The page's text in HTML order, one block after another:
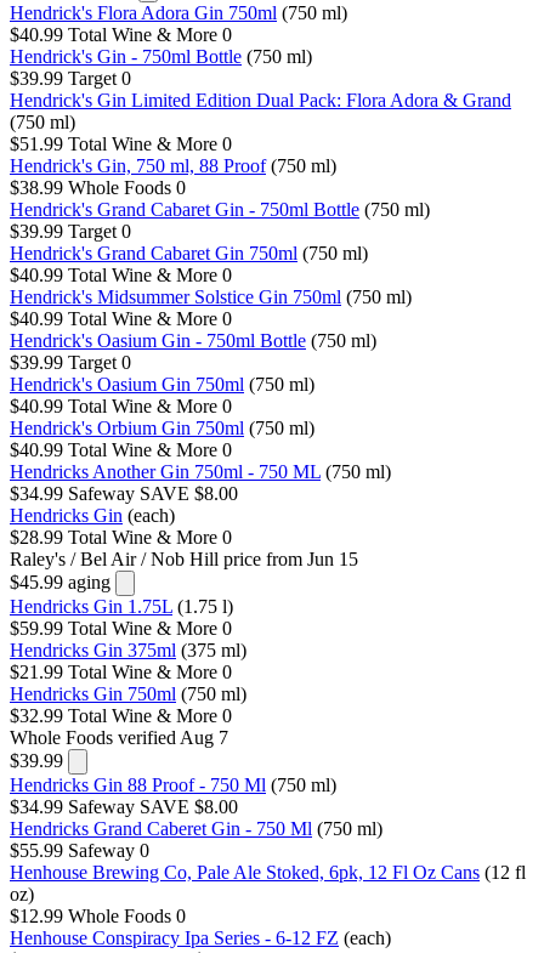
Hendrick's Flora Adora Gin 750ml (750 ml)
$40.99 Total Wine & More 0
Hendrick's Gin - 750ml Bottle (750 ml)
$39.99 Target 0
Hendrick's Gin Limited Edition Dual Pack: Flora Adora & Grand
(750 ml)
$51.99 Total Wine & More 0
Hendrick's Gin, 750 ml, 88 Proof (750 ml)
$38.99 Whole Foods 0
Hendrick's Grand Cabaret Gin - 750ml Bottle (750 ml)
$39.99 Target 0
Hendrick's Grand Cabaret Gin 750ml (750 ml)
$40.99 Total Wine & More 0
Hendrick's Midsummer Solstice Gin 750ml (750 ml)
$40.99 Total Wine & More 0
Hendrick's Oasium Gin - 750ml Bottle (750 ml)
$39.99 Target 0
Hendrick's Oasium Gin 750ml (750 ml)
$40.99 Total Wine & More 0
Hendrick's Orbium Gin 750ml (750 ml)
$40.99 Total Wine & More 0
Hendricks Another Gin 750ml - 750 ML (750 ml)
$34.99 Safeway SAVE $8.00
Hendricks Gin (each)
$28.99 Total Wine & More 0
Raley's / Bel Air / Nob Hill price from Jun 15
$45.99 aging
Hendricks Gin 1.75L (1.75 l)
$59.99 Total Wine & More 0
Hendricks Gin 375ml (375 ml)
$21.99 Total Wine & More 0
Hendricks Gin 750ml (750 ml)
$32.99 Total Wine & More 0
Whole Foods verified Aug 7
$39.99
Hendricks Gin 88 Proof - 750 Ml (750 ml)
$34.99 Safeway SAVE $8.00
Hendricks Grand Caberet Gin - 750 Ml (750 ml)
$55.99 Safeway 0
Henhouse Brewing Co, Pale Ale Stoked, 6pk, 12 Fl Oz Cans (12 fl
oz)
$12.99 Whole Foods 0
Henhouse Conspiracy Ipa Series - 6-12 FZ (each)